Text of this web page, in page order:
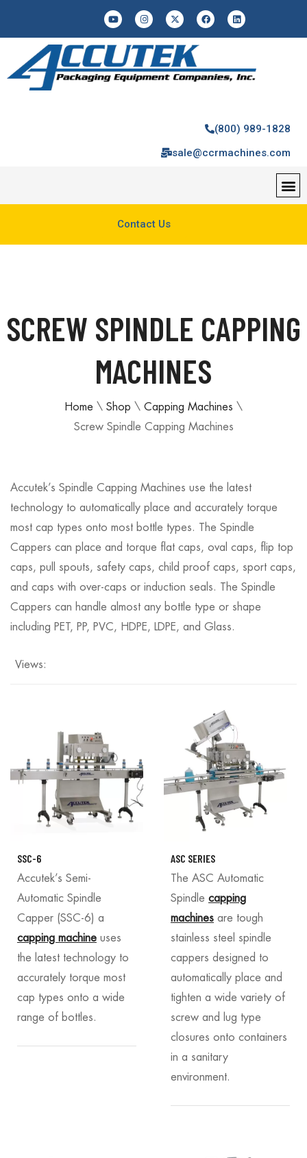
(800) 989-1828
sale@ccrmachines.com
Contact Us
SCREW SPINDLE CAPPING
MACHINES
Home \ Shop \ Capping Machines \
Screw Spindle Capping Machines
Accutek’s Spindle Capping Machines use the latest
technology to automatically place and accurately torque
most cap types onto most bottle types. The Spindle
Cappers can place and torque flat caps, oval caps, flip top
caps, pull spouts, safety caps, child proof caps, sport caps,
and caps with over-caps or induction seals. The Spindle
Cappers can handle almost any bottle type or shape
including PET, PP, PVC, HDPE, LDPE, and Glass.
Views:
SSC-6
Accutek’s Semi-
Automatic Spindle
Capper (SSC-6) a
capping machine uses
the latest technology to
accurately torque most
cap types onto a wide
range of bottles.
ASC SERIES
The ASC Automatic
Spindle capping
machines are tough
stainless steel spindle
cappers designed to
automatically place and
tighten a wide variety of
screw and lug type
closures onto containers
in a sanitary
environment.